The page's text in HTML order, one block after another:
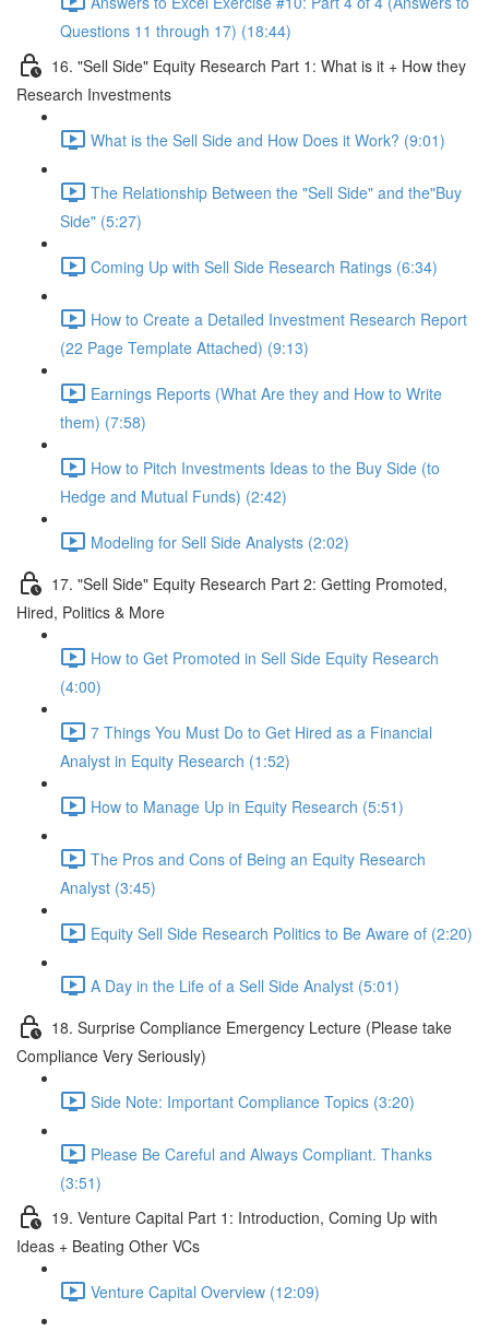
Questions 11 through 17) (18:44)
16. "Sell Side" Equity Research Part 1: What is it + How they
Research Investments
What is the Sell Side and How Does it Work? (9:01)
The Relationship Between the "Sell Side" and the"Buy
Side" (5:27)
Coming Up with Sell Side Research Ratings (6:34)
How to Create a Detailed Investment Research Report
(22 Page Template Attached) (9:13)
Earnings Reports (What Are they and How to Write
them) (7:58)
How to Pitch Investments Ideas to the Buy Side (to
Hedge and Mutual Funds) (2:42)
Modeling for Sell Side Analysts (2:02)
17. "Sell Side" Equity Research Part 2: Getting Promoted,
Hired, Politics & More
How to Get Promoted in Sell Side Equity Research
(4:00)
7 Things You Must Do to Get Hired as a Financial
Analyst in Equity Research (1:52)
How to Manage Up in Equity Research (5:51)
The Pros and Cons of Being an Equity Research
Analyst (3:45)
Equity Sell Side Research Politics to Be Aware of (2:20)
A Day in the Life of a Sell Side Analyst (5:01)
18. Surprise Compliance Emergency Lecture (Please take
Compliance Very Seriously)
Side Note: Important Compliance Topics (3:20)
Please Be Careful and Always Compliant. Thanks
(3:51)
19. Venture Capital Part 1: Introduction, Coming Up with
Ideas + Beating Other VCs
Venture Capital Overview (12:09)